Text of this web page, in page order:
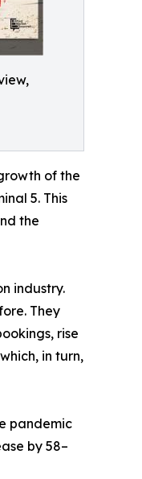
of the
5. This
the
industry.
They
rise
in turn,
pandemic
by 58–